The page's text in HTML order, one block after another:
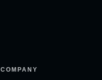
COMPANY